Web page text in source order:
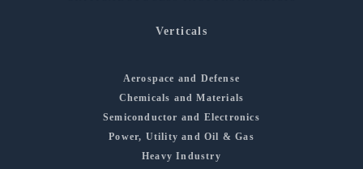
Verticals
Aerospace and Defense
Chemicals and Materials
Semiconductor and Electronics
Power, Utility and Oil & Gas
Heavy Industry